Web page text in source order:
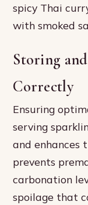
spicy Thai
with smoked
Storing
Correctly
Ensuring
serving
and enhances
prevents
carbonation
spoilage that